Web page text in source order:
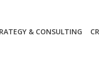
& CONSULTING